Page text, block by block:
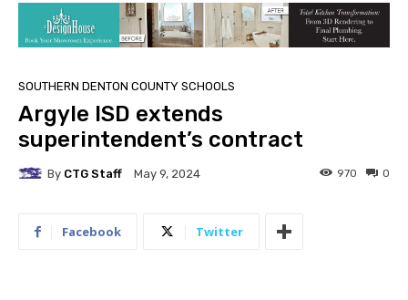
SOUTHERN DENTON COUNTY SCHOOLS
Argyle ISD extends
superintendent’s contract
By CTG Staff May 9, 2024 0
970
Facebook Twitter